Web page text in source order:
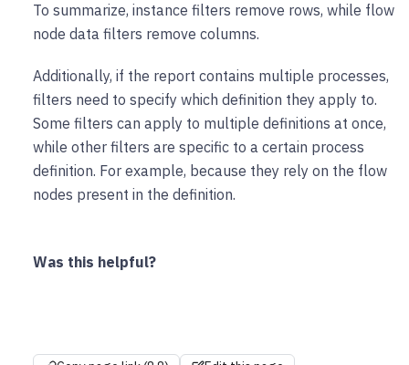
To summarize, instance filters remove rows, while flow
node data filters remove columns.
Additionally, if the report contains multiple processes,
filters need to specify which definition they apply to.
Some filters can apply to multiple definitions at once,
while other filters are specific to a certain process
definition. For example, because they rely on the flow
nodes present in the definition.
Was this helpful?